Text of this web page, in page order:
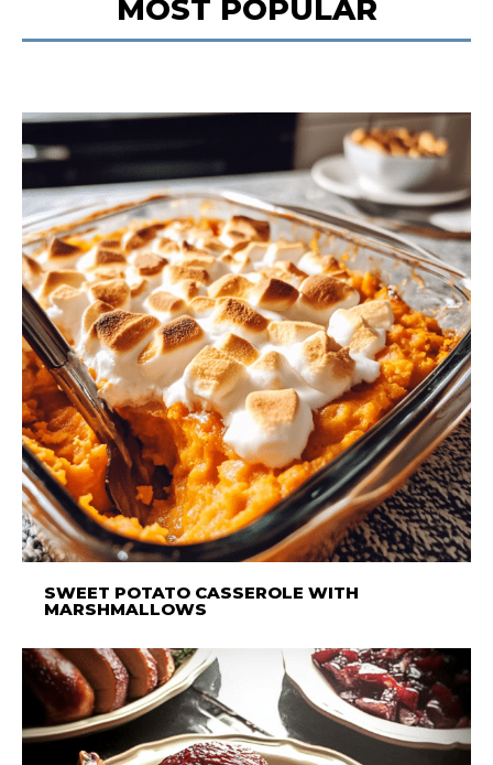
MOST POPULAR
SWEET POTATO CASSEROLE WITH
MARSHMALLOWS